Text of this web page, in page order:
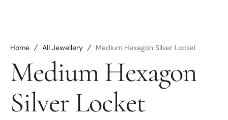
Medium Hexagon
Silver Locket
Home All Jewellery Medium Hexagon Silver Locket